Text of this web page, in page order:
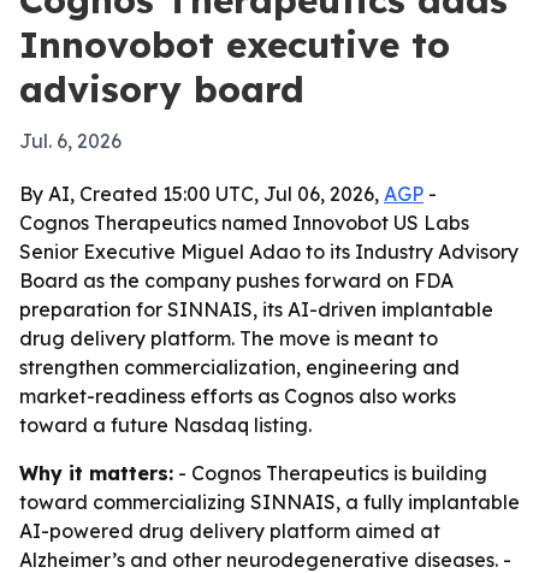
Innovobot executive to
advisory board
Jul. 6, 2026
By AI, Created 15:00 UTC, Jul 06, 2026, AGP -
Cognos Therapeutics named Innovobot US Labs
Senior Executive Miguel Adao to its Industry Advisory
Board as the company pushes forward on FDA
preparation for SINNAIS, its AI-driven implantable
drug delivery platform. The move is meant to
strengthen commercialization, engineering and
market-readiness efforts as Cognos also works
toward a future Nasdaq listing.
Why it matters: - Cognos Therapeutics is building
toward commercializing SINNAIS, a fully implantable
AI-powered drug delivery platform aimed at
Alzheimer’s and other neurodegenerative diseases. -